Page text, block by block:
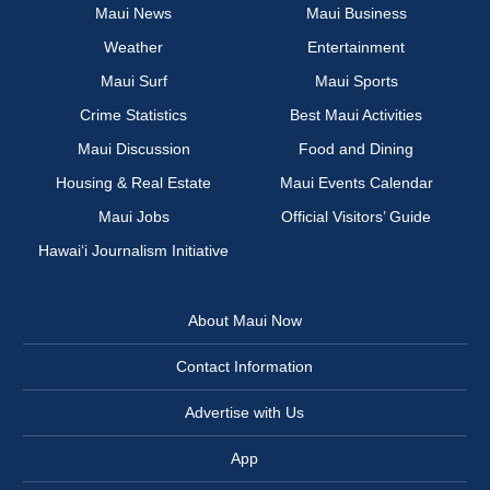
Maui News
Maui Business
Weather
Entertainment
Maui Surf
Maui Sports
Crime Statistics
Best Maui Activities
Maui Discussion
Food and Dining
Housing & Real Estate
Maui Events Calendar
Maui Jobs
Official Visitors’ Guide
Hawai‘i Journalism Initiative
About Maui Now
Contact Information
Advertise with Us
App